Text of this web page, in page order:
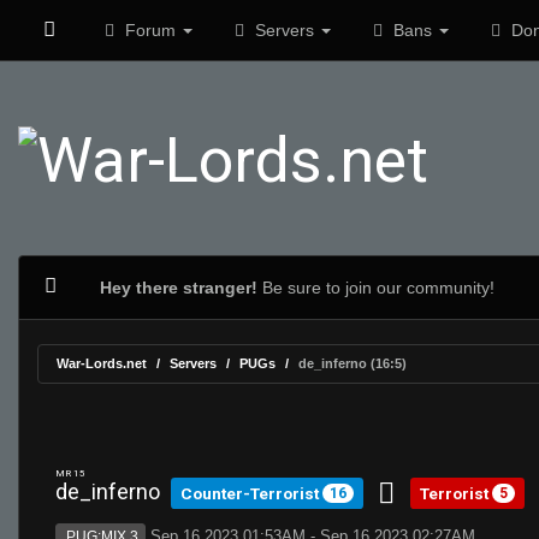
Forum Servers Bans
Hey there stranger! Be sure to join our community!
War-Lords.net Servers PUGs de_inferno (16:5)
MR 15
de_inferno Counter-Terrorist 16 Terrorist 5